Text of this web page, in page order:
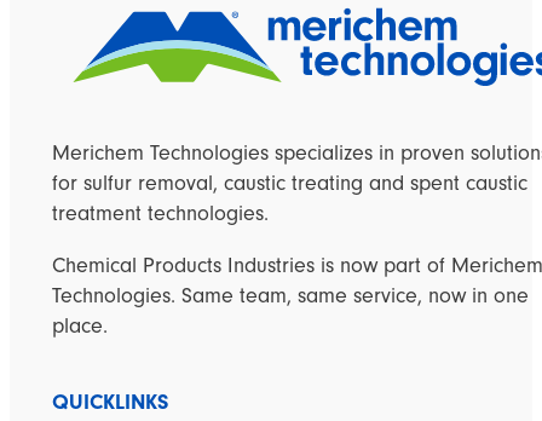
Merichem Technologies specializes in proven
for sulfur removal, caustic treating and spent caustic
treatment technologies.
Chemical Products Industries is now part of Merichem
Technologies. Same team, same service, now in one
place.
QUICKLINKS